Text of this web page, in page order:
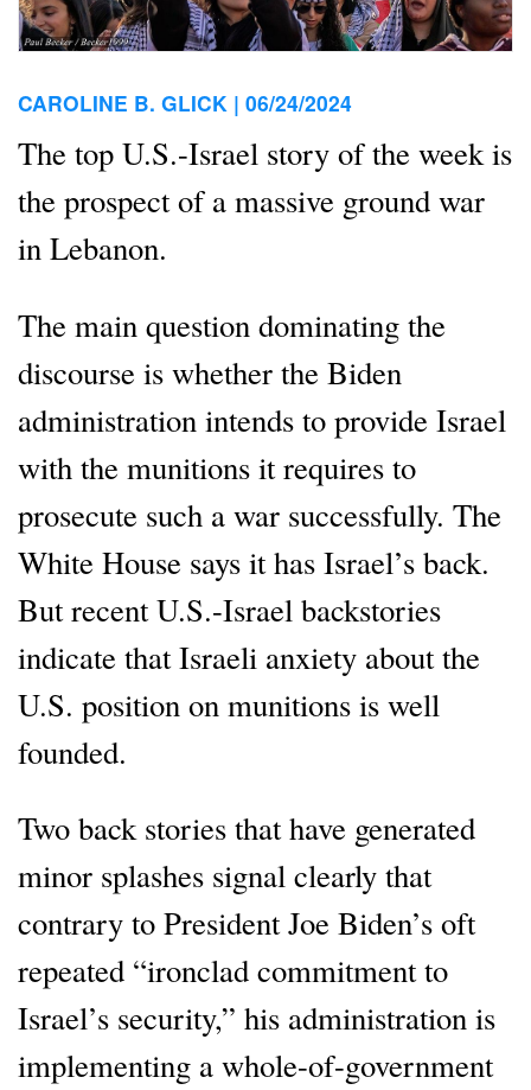
CAROLINE B. GLICK | 06/24/2024
The top U.S.-Israel story of the week is
the prospect of a massive ground war
in Lebanon.
The main question dominating the
discourse is whether the Biden
administration intends to provide Israel
with the munitions it requires to
prosecute such a war successfully. The
White House says it has Israel’s back.
But recent U.S.-Israel backstories
indicate that Israeli anxiety about the
U.S. position on munitions is well
founded.
Two back stories that have generated
minor splashes signal clearly that
contrary to President Joe Biden’s oft
repeated “ironclad commitment to
Israel’s security,” his administration is
implementing a whole-of-government